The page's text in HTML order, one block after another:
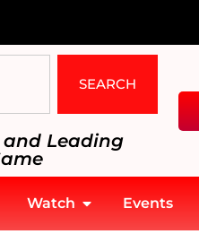
SEARCH
and Leading
Watch Events